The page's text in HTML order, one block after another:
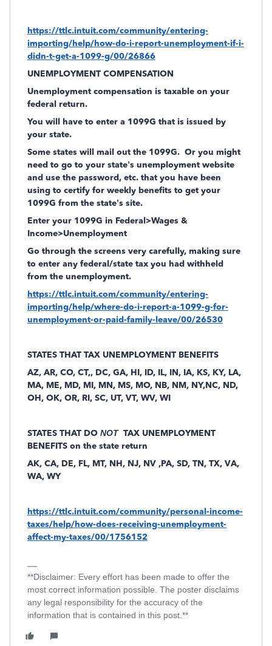
https://ttlc.intuit.com/community/entering-
importing/help/how-do-i-report-unemployment-if-i-
didn-t-get-a-1099-g/00/26866
UNEMPLOYMENT COMPENSATION
Unemployment compensation is taxable on your
federal return.
You will have to enter a 1099G that is issued by
your state.
Some states will mail out the 1099G. Or you might
need to go to your state’s unemployment website
and use the password, etc. that you have been
using to certify for weekly benefits to get your
1099G from the state’s site.
Enter your 1099G in Federal>Wages &
Income>Unemployment
Go through the screens very carefully, making sure
to enter any federal/state tax you had withheld
from the unemployment.
https://ttlc.intuit.com/community/entering-
importing/help/where-do-i-report-a-1099-g-for-
unemployment-or-paid-family-leave/00/26530
STATES THAT TAX UNEMPLOYMENT BENEFITS
AZ, AR, CO, CT,, DC, GA, HI, ID, IL, IN, IA, KS, KY, LA,
MA, ME, MD, MI, MN, MS, MO, NB, NM, NY,NC, ND,
OH, OK, OR, RI, SC, UT, VT, WV, WI
STATES THAT DO NOT TAX UNEMPLOYMENT
BENEFITS on the state return
AK, CA, DE, FL, MT, NH, NJ, NV ,PA, SD, TN, TX, VA,
WA, WY
https://ttlc.intuit.com/community/personal-income-
taxes/help/how-does-receiving-unemployment-
affect-my-taxes/00/1756152
**Disclaimer: Every effort has been made to offer the
most correct information possible. The poster disclaims
any legal responsibility for the accuracy of the
information that is contained in this post.**